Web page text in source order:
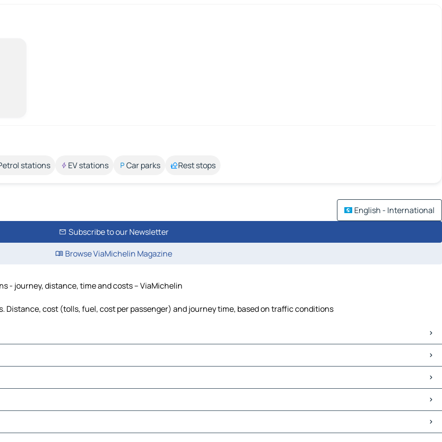
stations EV stations Car parks Rest stops
English - International
Subscribe to our Newsletter
Browse ViaMichelin Magazine
- journey, distance, time and costs – ViaMichelin
Distance, cost (tolls, fuel, cost per passenger) and journey time, based on traffic conditions